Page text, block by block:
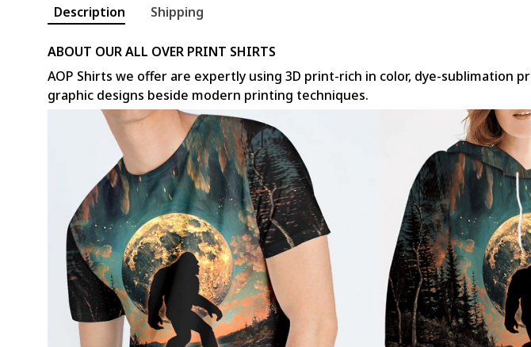
Description Shipping
ABOUT OUR ALL OVER PRINT SHIRTS
AOP Shirts we offer are expertly using 3D print-rich in color, dye-
graphic designs beside modern printing techniques.